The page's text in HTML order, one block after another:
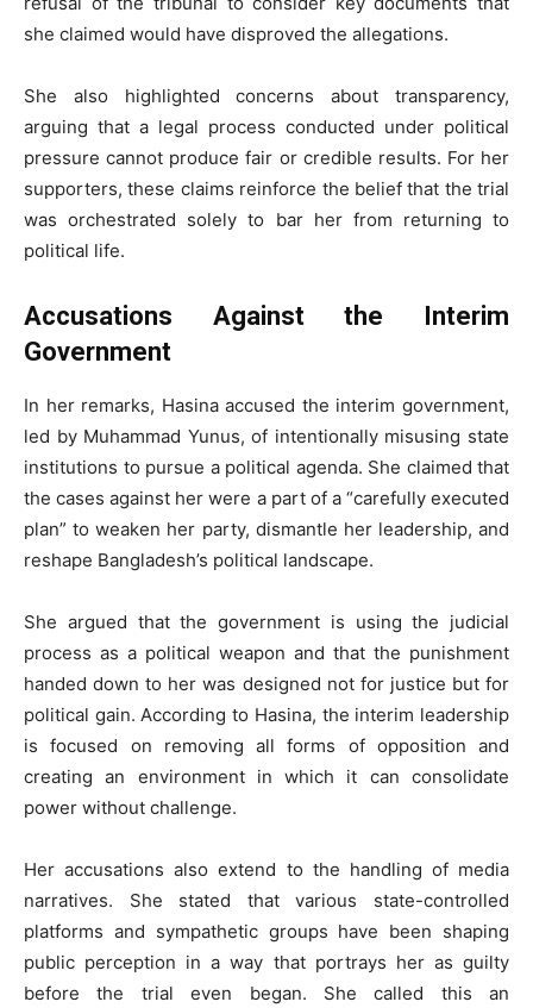
she claimed would have disproved the allegations.
She also highlighted concerns about transparency,
arguing that a legal process conducted under political
pressure cannot produce fair or credible results. For her
supporters, these claims reinforce the belief that the trial
was orchestrated solely to bar her from returning to
political life.
Accusations Against the Interim
Government
In her remarks, Hasina accused the interim government,
led by Muhammad Yunus, of intentionally misusing state
institutions to pursue a political agenda. She claimed that
the cases against her were a part of a “carefully executed
plan” to weaken her party, dismantle her leadership, and
reshape Bangladesh’s political landscape.
She argued that the government is using the judicial
process as a political weapon and that the punishment
handed down to her was designed not for justice but for
political gain. According to Hasina, the interim leadership
is focused on removing all forms of opposition and
creating an environment in which it can consolidate
power without challenge.
Her accusations also extend to the handling of media
narratives. She stated that various state-controlled
platforms and sympathetic groups have been shaping
public perception in a way that portrays her as guilty
before the trial even began. She called this an